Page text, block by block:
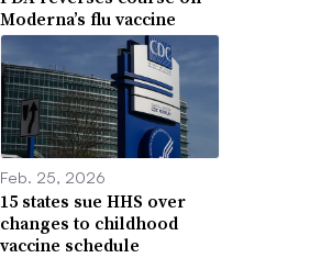
Moderna’s flu vaccine
Feb. 25, 2026
15 states sue HHS over
changes to childhood
vaccine schedule